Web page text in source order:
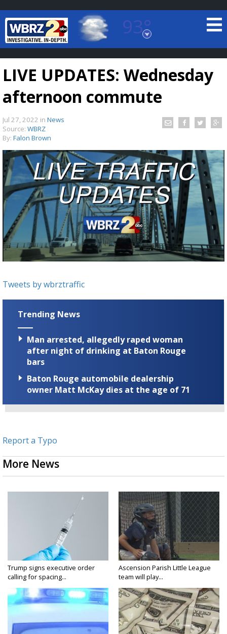
93°
Baton Rouge, Louisiana
7 DAY FORECAST
TRUEVIEW©LOCAL RADAR
Strengthening El Nino shaping hurricane
season, major research groups release
updated outlooks
LIVE UPDATES: Wednesday
afternoon commute
Jul 27, 2022 in News
Source: WBRZ
By: Falon Brown
Tweets by wbrztraffic
Trending News
Man arrested, allegedly raped woman
after night of drinking at Baton Rouge
bars
Baton Rouge automobile dealership
owner Matt McKay dies at the age of 71
Report a Typo
More News
Trump signs executive order
calling for spacing...
Ascension Parish Little League
team will play...